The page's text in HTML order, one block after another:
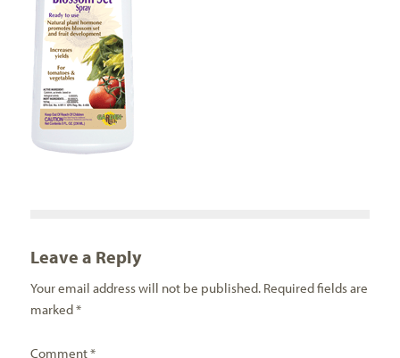
Leave a Reply
Your email address will not be published. Required fields are
marked*
Comment*